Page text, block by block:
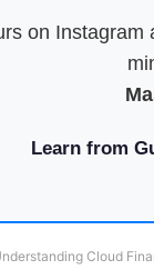
on Instagram
Learn from
Cloud